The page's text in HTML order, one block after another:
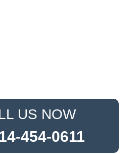
US NOW
454-0611